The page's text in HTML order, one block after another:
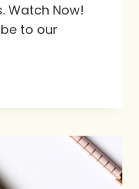
Watch Now!
to our